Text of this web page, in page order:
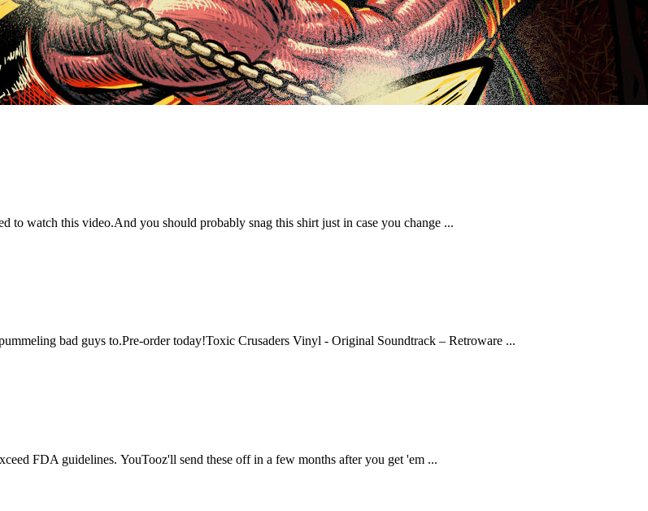
watch this video.And you should probably snag this shirt just in case you change ...
bad guys to.Pre-order today!Toxic Crusaders Vinyl - Original Soundtrack – Retroware ...
FDA guidelines. YouTooz'll send these off in a few months after you get 'em ...